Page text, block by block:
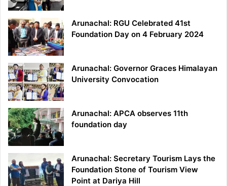
Arunachal: RGU Celebrated 41st
Foundation Day on 4 February 2024
Arunachal: Governor Graces Himalayan
University Convocation
Arunachal: APCA observes 11th
foundation day
Arunachal: Secretary Tourism Lays the
Foundation Stone of Tourism View
Point at Dariya Hill